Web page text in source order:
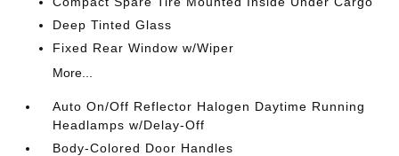
Deep Tinted Glass
Fixed Rear Window w/Wiper
More...
Auto On/Off Reflector Halogen Daytime Running
Headlamps w/Delay-Off
Body-Colored Door Handles